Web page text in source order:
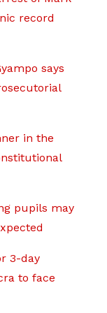
record
says
in the
pupils may
3-day
to face